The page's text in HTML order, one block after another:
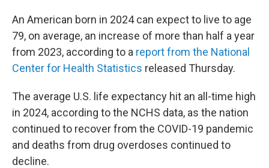
An American born in 2024 can expect to live to age
79, on average, an increase of more than half a year
from 2023, according to a report from the National
Center for Health Statistics released Thursday.
The average U.S. life expectancy hit an all-time high
in 2024, according to the NCHS data, as the nation
continued to recover from the COVID-19 pandemic
and deaths from drug overdoses continued to
decline.